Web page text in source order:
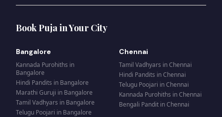
Book Puja in Your City
Bangalore
Kannada Purohiths in
Bangalore
Hindi Pandits in Bangalore
Marathi Guruji in Bangalore
Tamil Vadhyars in Bangalore
Telugu Poojari in Bangalore
Chennai
Tamil Vadhyars inChennai
Hindi Pandits inChennai
Telugu Poojari inChennai
Kannada Purohiths inChennai
Bengali Pandit inChennai